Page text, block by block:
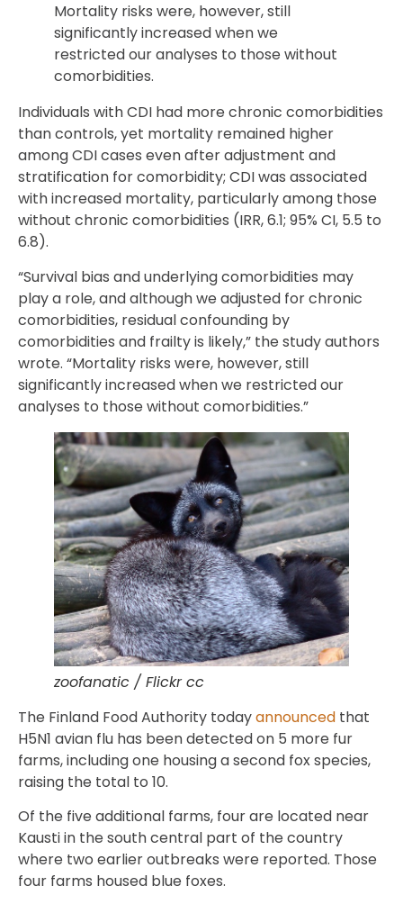
Mortality risks were, however, still
significantly increased when we
restricted our analyses to those without
comorbidities.
Individuals with CDI had more chronic comorbidities
than controls, yet mortality remained higher
among CDI cases even after adjustment and
stratification for comorbidity; CDI was associated
with increased mortality, particularly among those
without chronic comorbidities (IRR, 6.1; 95% CI, 5.5 to
6.8).
“Survival bias and underlying comorbidities may
play a role, and although we adjusted for chronic
comorbidities, residual confounding by
comorbidities and frailty is likely,” the study authors
wrote. “Mortality risks were, however, still
significantly increased when we restricted our
analyses to those without comorbidities.”
zoofanatic / Flickr cc
The Finland Food Authority todayannounced that
H5N1 avian flu has been detected on 5 more fur
farms, including one housing a second fox species,
raising the total to 10.
Of the five additional farms, four are located near
Kausti in the south central part of the country
where two earlier outbreaks were reported. Those
four farms housed blue foxes.